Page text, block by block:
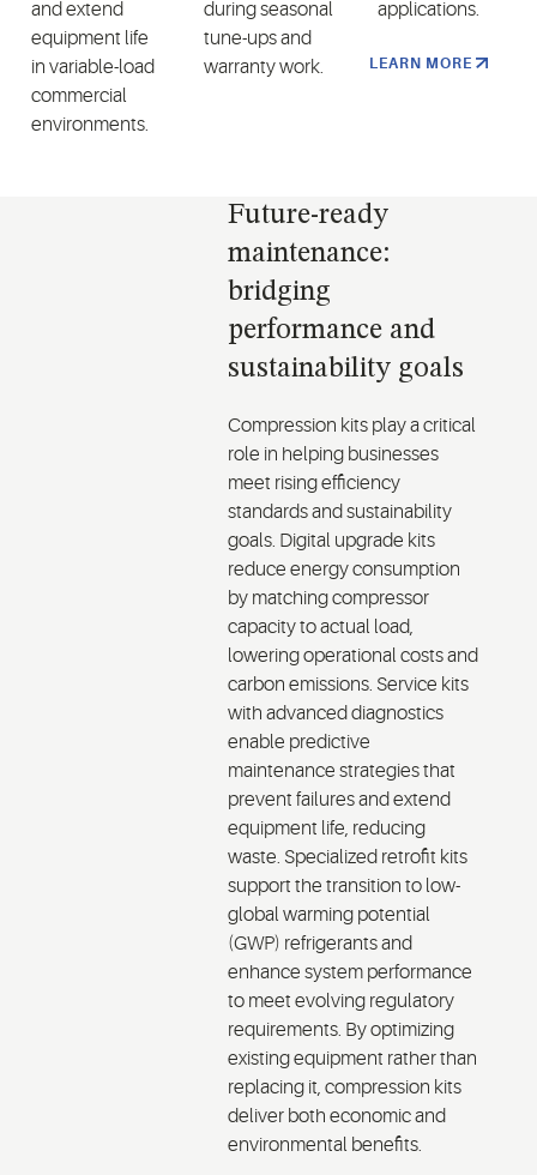
and extend
equipment life
in variable-load
commercial
environments.
during seasonal
tune-ups and
warranty work.
applications.
LEARN MORE
Future-ready
maintenance:
bridging
performance and
sustainability goals
Compression kits play a critical
role in helping businesses
meet rising efficiency
standards and sustainability
goals. Digital upgrade kits
reduce energy consumption
by matching compressor
capacity to actual load,
lowering operational costs and
carbon emissions. Service kits
with advanced diagnostics
enable predictive
maintenance strategies that
prevent failures and extend
equipment life, reducing
waste. Specialized retrofit kits
support the transition to low-
global warming potential
(GWP) refrigerantsand
enhance system performance
to meet evolving regulatory
requirements. Byoptimizing
existing equipment rather than
replacing it, compression kits
deliver both economic and
environmental benefits.